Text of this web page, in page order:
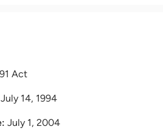
Act
July 14, 1994
July 1, 2004